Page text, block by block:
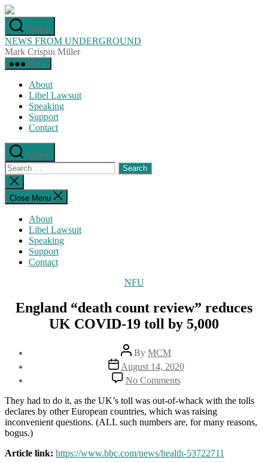
Skip
to
the
content
Search
NEWS FROM UNDERGROUND
Mark Crispin Miller
Menu
About
Libel Lawsuit
Speaking
Support
Contact
Search
Search
for:
Close
search
Close Menu
About
Libel Lawsuit
Speaking
Support
Contact
Categories
NFU
England “death count review” reduces
UK COVID-19 toll by 5,000
Post
author
By MCM
Post
date
August 14, 2020
No Commentson
England
“death
count
review”
COVID-
They had to do it, as the UK’s toll was out-of-whack with the tolls
declares by other European countries, which was raising
inconvenient questions. (ALL such numbers are, for many reasons,
bogus.)
Article link: https://www.bbc.com/news/health-53722711